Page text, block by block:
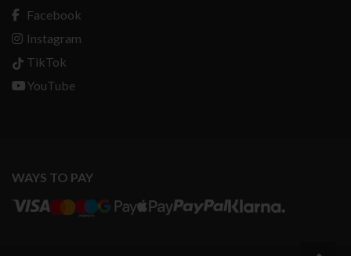
Facebook
Instagram
TikTok
YouTube
WAYS TO PAY